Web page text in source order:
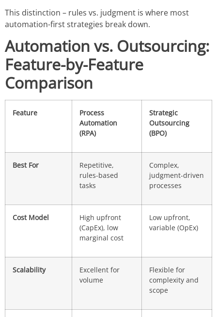
This distinction – rules vs. judgment is where most
automation-first strategies break down.
Automation vs. Outsourcing:
Feature-by-Feature
Comparison
Feature
Process
Automation
(RPA)
Strategic
Outsourcing
(BPO)
Best For
Repetitive,
rules-based
tasks
Complex,
judgment-driven
processes
Cost Model
High upfront
(CapEx), low
marginal cost
Low upfront,
variable (OpEx)
Scalability
Excellent for
volume
Flexible for
complexity and
scope